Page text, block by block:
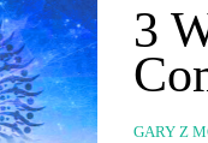
3
GARY Z